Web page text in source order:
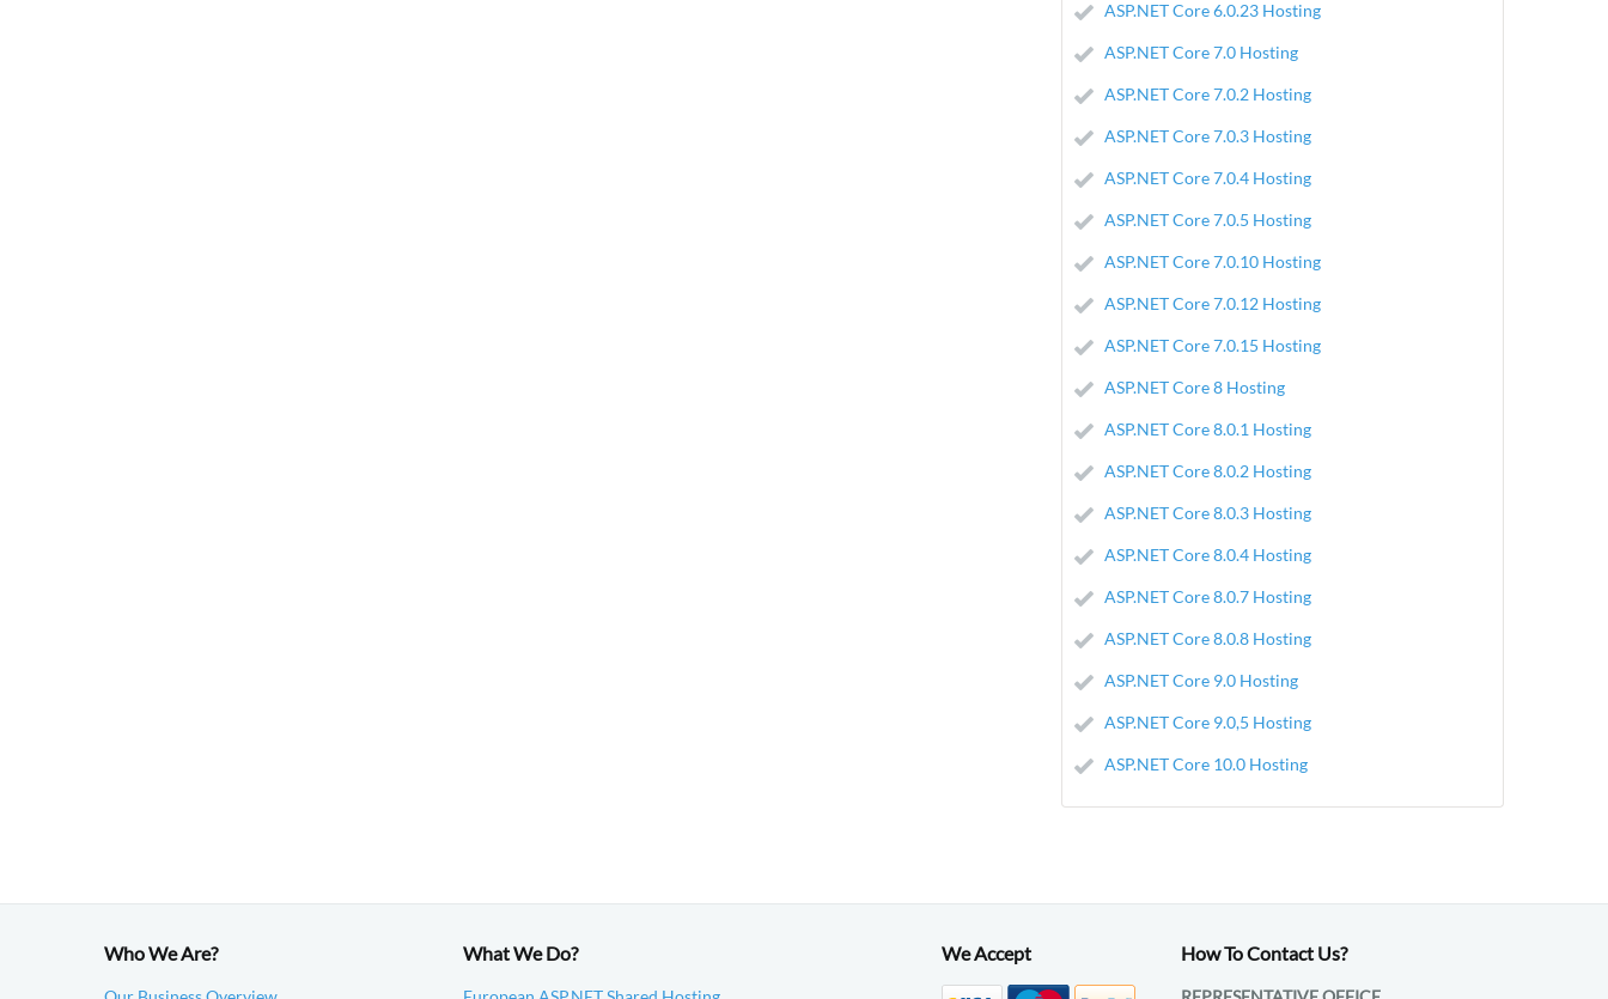
ASP.NET Core 6.0.23 Hosting
ASP.NET Core 7.0 Hosting
ASP.NET Core 7.0.2 Hosting
ASP.NET Core 7.0.3 Hosting
ASP.NET Core 7.0.4 Hosting
ASP.NET Core 7.0.5 Hosting
ASP.NET Core 7.0.10 Hosting
ASP.NET Core 7.0.12 Hosting
ASP.NET Core 7.0.15 Hosting
ASP.NET Core 8 Hosting
ASP.NET Core 8.0.1 Hosting
ASP.NET Core 8.0.2 Hosting
ASP.NET Core 8.0.3 Hosting
ASP.NET Core 8.0.4 Hosting
ASP.NET Core 8.0.7 Hosting
ASP.NET Core 8.0.8 Hosting
ASP.NET Core 9.0 Hosting
ASP.NET Core 9.0,5 Hosting
ASP.NET Core 10.0 Hosting
Who We Are? What We Do? We Accept How To Contact Us?